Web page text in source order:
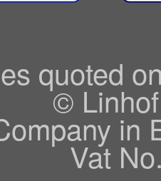
quoted
©
in
Vat